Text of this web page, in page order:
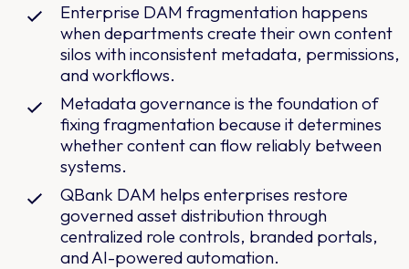
Enterprise DAM fragmentation happens
when departments create their own content
silos with inconsistent metadata, permissions,
and workflows.
Metadata governance is the foundation of
fixing fragmentation because it determines
whether content can flow reliably between
systems.
QBank DAM helps enterprises restore
governed asset distribution through
centralized role controls, branded portals,
and AI-powered automation.